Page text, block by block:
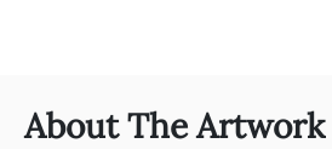
About The Artwork